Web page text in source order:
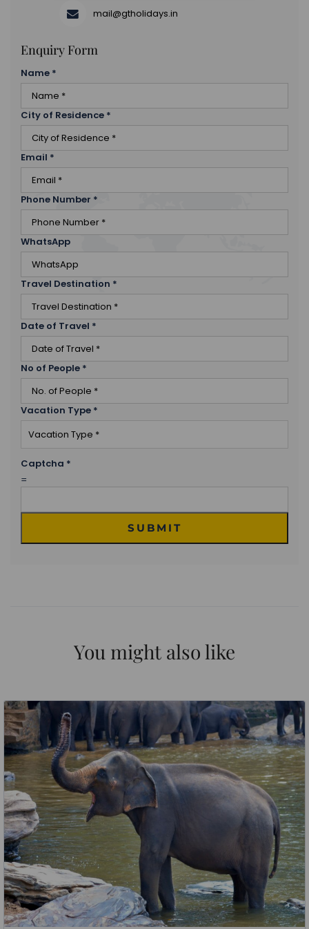
mail@gtholidays.in
Enquiry Form
Name *
City of Residence *
Email *
Phone Number *
WhatsApp
Travel Destination *
Date of Travel *
No of People *
Vacation Type *
Captcha *
=
SUBMIT
You might also like